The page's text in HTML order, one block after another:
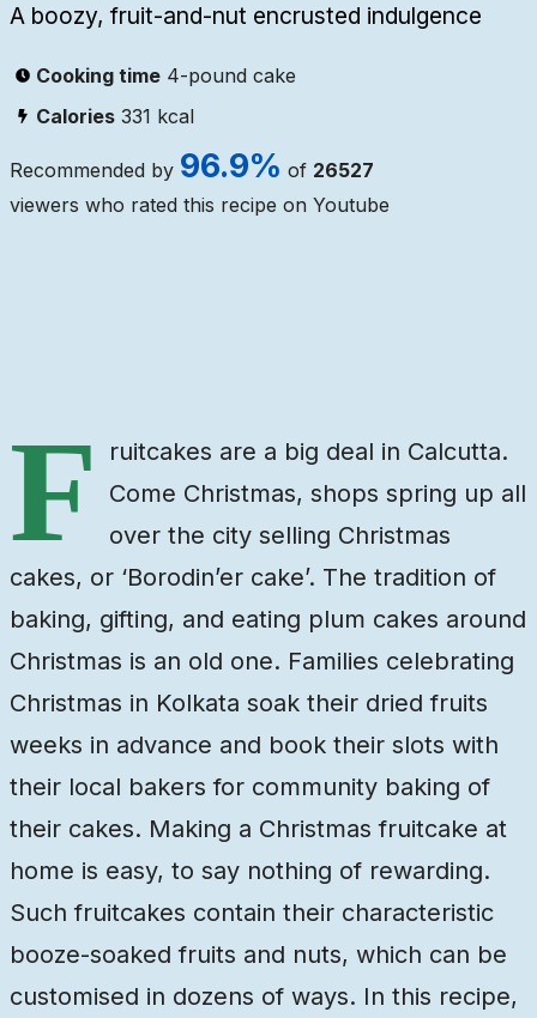
A boozy, fruit-and-nut encrusted indulgence
Cooking time 4-pound cake
Calories 331 kcal
Recommended by 96.9% of 26527
viewers who rated this recipe on Youtube
F
ruitcakes are a big deal in Calcutta.
Come Christmas, shops spring up all
over the city selling Christmas
cakes, or ‘Borodin’er cake’. The tradition of
baking, gifting, and eating plum cakes around
Christmas is an old one. Families celebrating
Christmas in Kolkata soak their dried fruits
weeks in advance and book their slots with
their local bakers for community baking of
their cakes. Making a Christmas fruitcake at
home is easy, to say nothing of rewarding.
Such fruitcakes contain their characteristic
booze-soaked fruits and nuts, which can be
customised in dozens of ways. In this recipe,